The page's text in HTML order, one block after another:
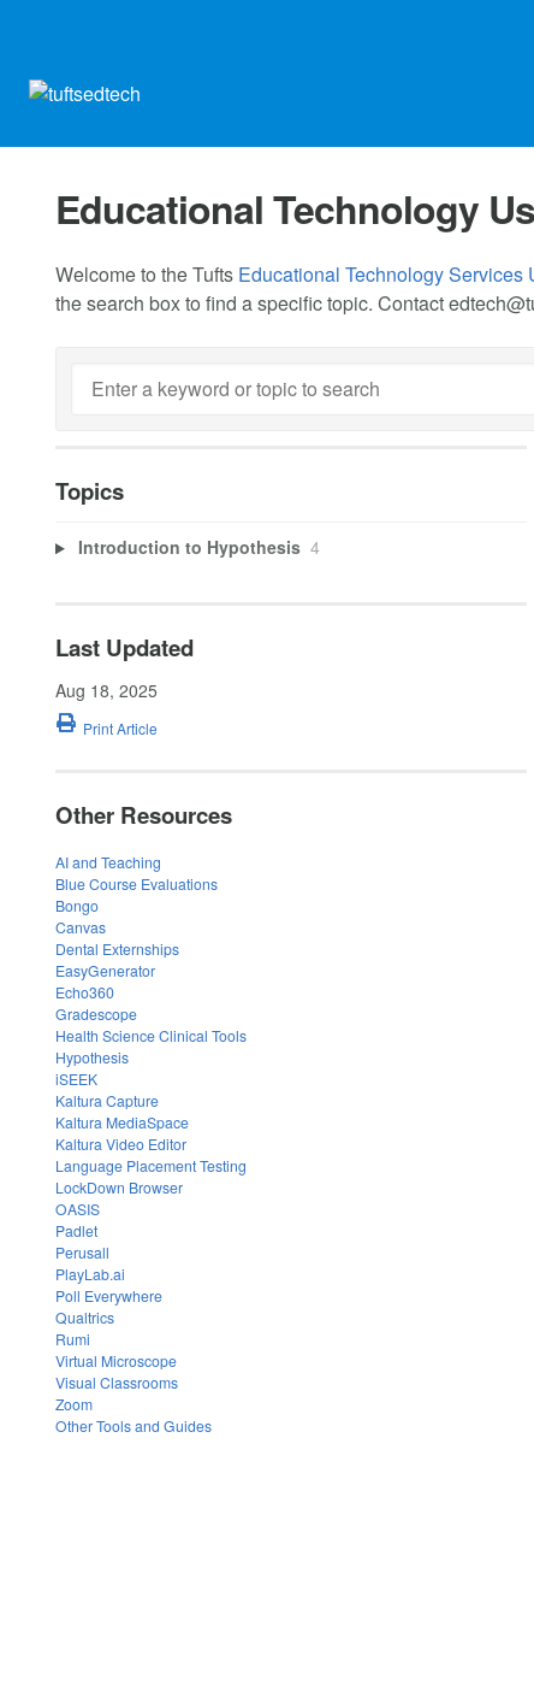
Educational Technology
Welcome to the Tufts Educational Technology Services
the search box to find a specific topic. Contact
Topics
Introduction to Hypothesis 4
Last Updated
Aug 18, 2025
Print Article
Other Resources
AI and Teaching
Blue Course Evaluations
Bongo
Canvas
Dental Externships
EasyGenerator
Echo360
Gradescope
Health Science Clinical Tools
Hypothesis
iSEEK
Kaltura Capture
Kaltura MediaSpace
Kaltura Video Editor
Language Placement Testing
LockDown Browser
OASIS
Padlet
Perusall
PlayLab.ai
Poll Everywhere
Qualtrics
Rumi
Virtual Microscope
Visual Classrooms
Zoom
Other Tools and Guides